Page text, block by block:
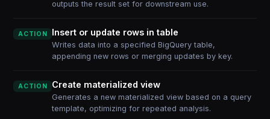
outputs the result set for downstream use.
ACTION Insert or update rows in table
Writes data into a specified BigQuery table,
appending new rows or merging updates by key.
ACTION Create materialized view
Generates a new materialized view based on a query
template, optimizing for repeated analysis.